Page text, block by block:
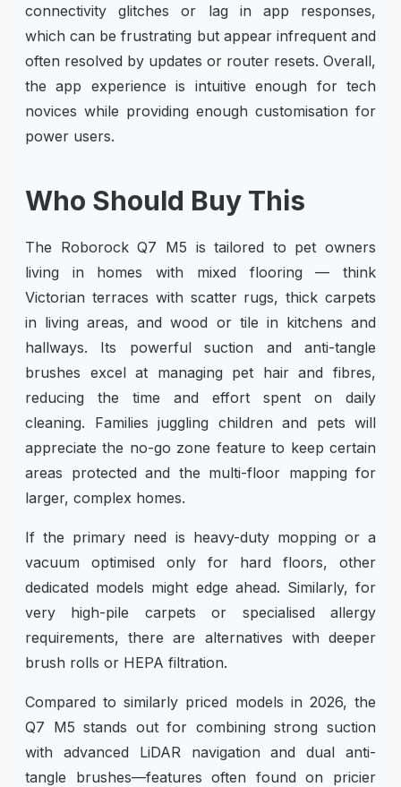
connectivity glitches or lag in app responses,
which can be frustrating but appear infrequent and
often resolved by updates or router resets. Overall,
the app experience is intuitive enough for tech
novices while providing enough customisation for
power users.
Who Should Buy This
The Roborock Q7 M5 is tailored to pet owners
living in homes with mixed flooring — think
Victorian terraces with scatter rugs, thick carpets
in living areas, and wood or tile in kitchens and
hallways. Its powerful suction and anti-tangle
brushes excel at managing pet hair and fibres,
reducing the time and effort spent on daily
cleaning. Families juggling children and pets will
appreciate the no-go zone feature to keep certain
areas protected and the multi-floor mapping for
larger, complex homes.
If the primary need is heavy-duty mopping or a
vacuum optimised only for hard floors, other
dedicated models might edge ahead. Similarly, for
very high-pile carpets or specialised allergy
requirements, there are alternatives with deeper
brush rolls or HEPA filtration.
Compared to similarly priced models in 2026, the
Q7 M5 stands out for combining strong suction
with advanced LiDAR navigation and dual anti-
tangle brushes—features often found on pricier